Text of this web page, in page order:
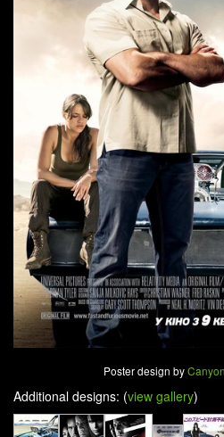
Poster design by
Additional designs: (view gallery)